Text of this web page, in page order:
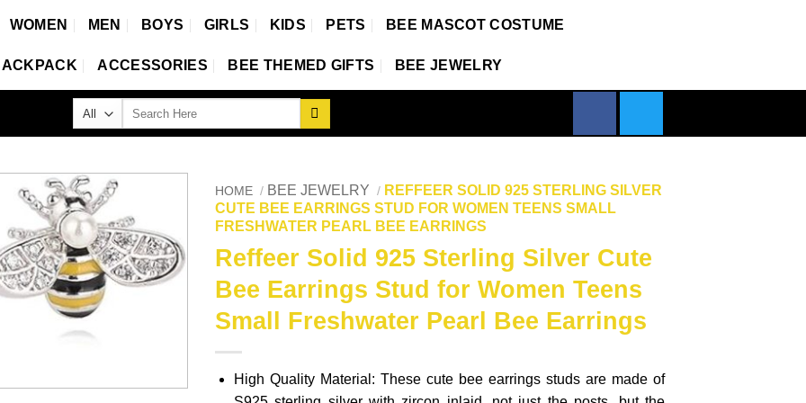
WOMEN MEN BOYS GIRLS KIDS PETS BEE MASCOT COSTUME
ACCESSORIES BEE THEMED GIFTS BEE JEWELRY
HOME / BEE JEWELRY / REFFEER SOLID 925 STERLING SILVER
CUTE BEE EARRINGS STUD FOR WOMEN TEENS SMALL
FRESHWATER PEARL BEE EARRINGS
Reffeer Solid 925 Sterling Silver Cute
Bee Earrings Stud for Women Teens
Small Freshwater Pearl Bee Earrings
High Quality Material: These cute bee earrings studs are made of